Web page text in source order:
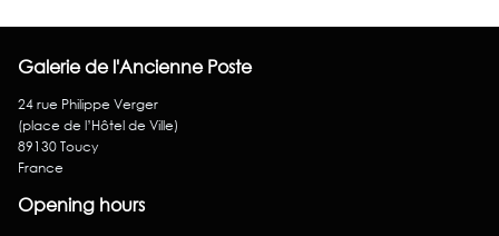
Galerie de l'Ancienne Poste
24 rue Philippe Verger
(place de l’Hôtel de Ville)
89130 Toucy
France
Opening hours